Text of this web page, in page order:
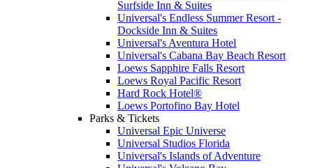
Surfside Inn & Suites
Universal's Endless Summer Resort -
Dockside Inn & Suites
Universal's Aventura Hotel
Universal's Cabana Bay Beach Resort
Loews Sapphire Falls Resort
Loews Royal Pacific Resort
Hard Rock Hotel®
Loews Portofino Bay Hotel
Parks & Tickets
Universal Epic Universe
Universal Studios Florida
Universal's Islands of Adventure